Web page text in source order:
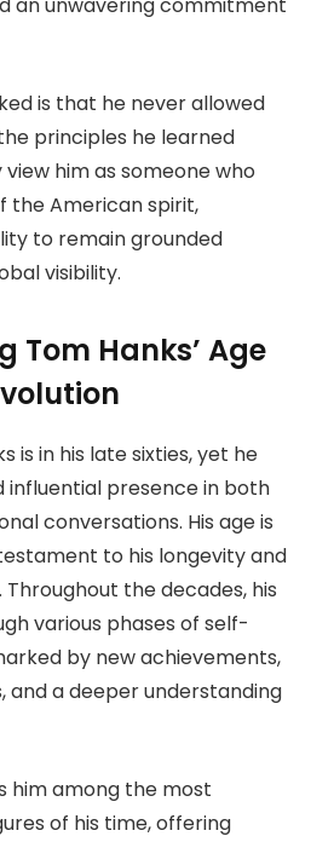
an unwavering commitment
is that he never allowed
principles he learned
him as someone who
the American spirit,
to remain grounded
visibility.
Tom Hanks’ Age
is in his late sixties, yet he
influential presence in both
conversations. His age is
to his longevity and
the decades, his
various phases of self-
by new achievements,
and a deeper understanding
him among the most
of his time, offering